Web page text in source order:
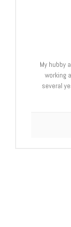
My hubby
working
several